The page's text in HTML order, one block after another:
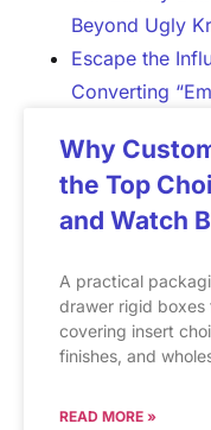
Beyond Ugly
Escape the
Converting
Why
the Top
and Watch
A practical
drawer rigid boxes
covering insert
finishes, and
READ MORE »